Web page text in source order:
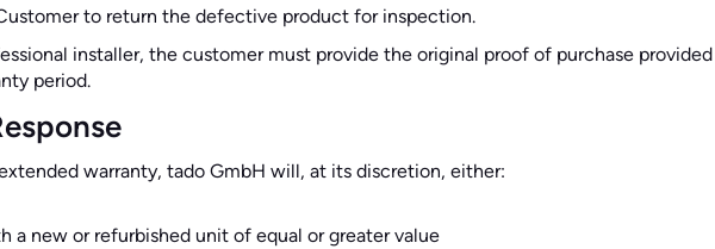
to return the defective product for inspection.
installer, the customer must provide the original proof of purchase
period.
warranty, tado GmbH will, at its discretion, either:
a new or refurbished unit of equal or greater value